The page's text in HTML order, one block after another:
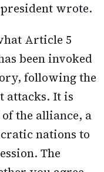
wrote.
Article 5
been invoked
following the
attacks. It is
the alliance, a
nations to
The